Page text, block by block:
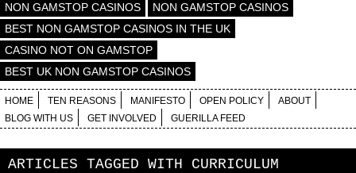
NON GAMSTOP CASINOS
NON GAMSTOP CASINOS
BEST NON GAMSTOP CASINOS IN THE UK
CASINO NOT ON GAMSTOP
BEST UK NON GAMSTOP CASINOS
HOME TEN REASONS MANIFESTO OPEN POLICY
ABOUT
BLOG WITH US
GET INVOLVED GUERILLA FEED
ARTICLES TAGGED WITH CURRICULUM